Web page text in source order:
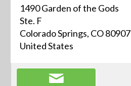
1490 Garden of the Gods
Ste. F
Colorado Springs, CO 80907
United States